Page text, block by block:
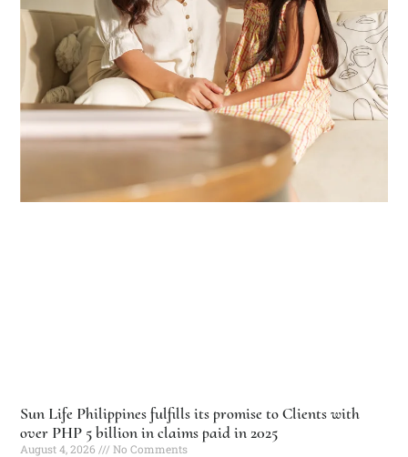
Sun Life Philippines fulfills its promise to Clients with
over PHP 5 billion in claims paid in 2025
August 4, 2026
No Comments